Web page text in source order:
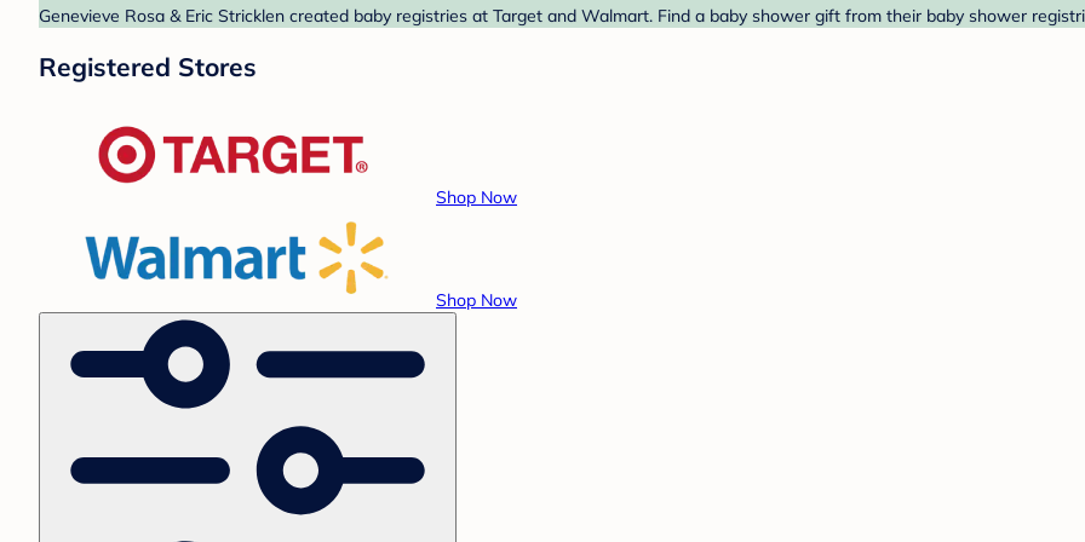
Genevieve Rosa & Eric Stricklen created baby registries at Target and Walmart. Find a baby shower gift from their baby shower
Registered Stores
Shop Now
Shop Now